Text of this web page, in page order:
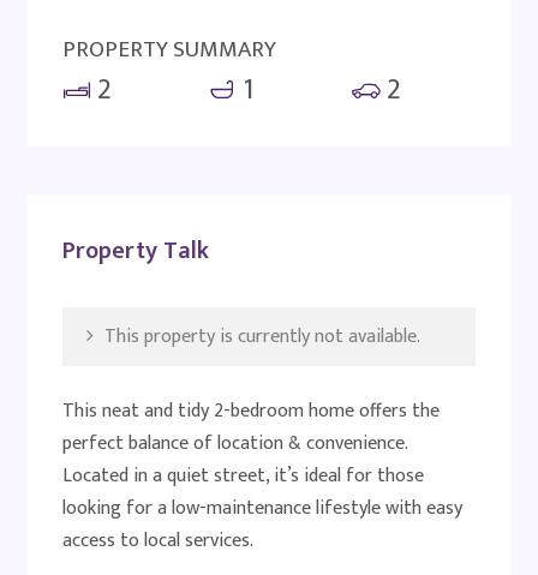
PROPERTY SUMMARY
2 1 2
Property Talk
This property is currently not available.
This neat and tidy 2-bedroom home offers the
perfect balance of location & convenience.
Located in a quiet street, it’s ideal for those
looking for a low-maintenance lifestyle with easy
access to local services.